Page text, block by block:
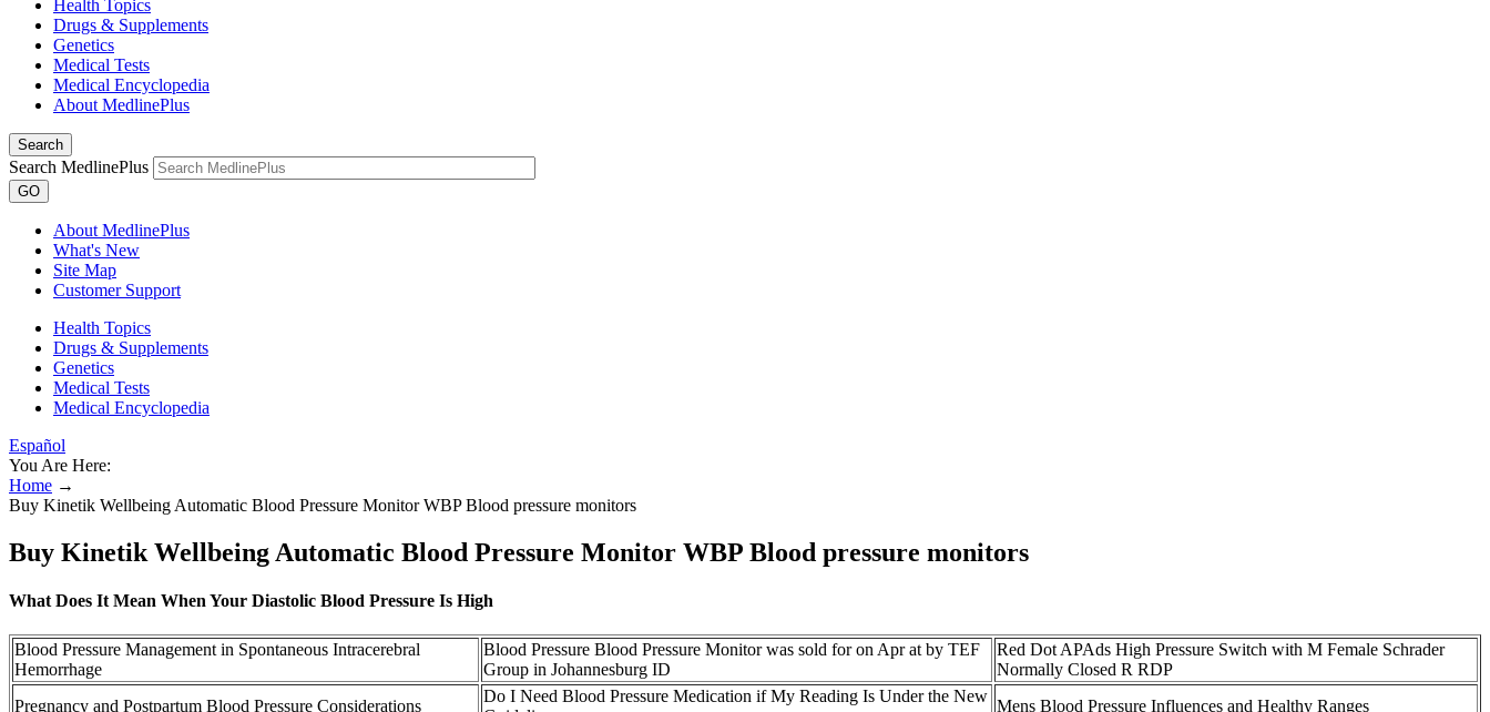
Health Topics
Drugs & Supplements
Genetics
Medical Tests
Medical Encyclopedia
About MedlinePlus
Search
Search MedlinePlus
GO
About MedlinePlus
What's New
Site Map
Customer Support
Health Topics
Drugs & Supplements
Genetics
Medical Tests
Medical Encyclopedia
Español
You Are Here:
Home →
Buy Kinetik Wellbeing Automatic Blood Pressure Monitor WBP Blood pressure monitors
Buy Kinetik Wellbeing Automatic Blood Pressure Monitor WBP Blood pressure monitors
What Does It Mean When Your Diastolic Blood Pressure Is High
Blood Pressure Management in Spontaneous Intracerebral
Hemorrhage
Blood Pressure Blood Pressure Monitor was sold for on Apr at by TEF
Group in Johannesburg ID
Red Dot APAds High Pressure Switch with M Female Schrader
Normally Closed R RDP
Pregnancy and Postpartum Blood Pressure Considerations
Do I Need Blood Pressure Medication if My Reading Is Under the New
Mens Blood Pressure Influences and Healthy Ranges